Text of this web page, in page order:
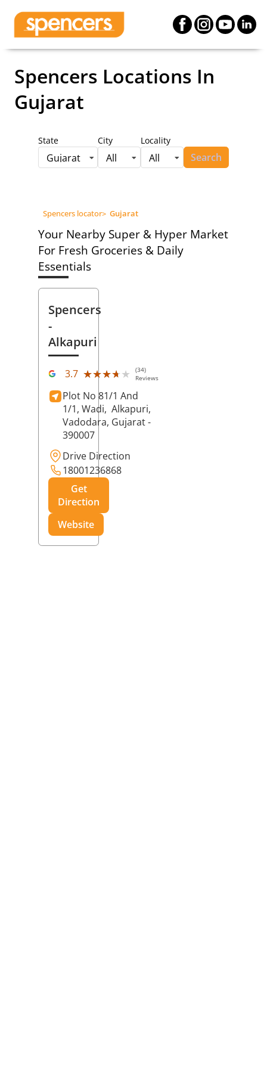
Spencers Locations In
Gujarat
State
Gujarat
City
All
Locality
All Search
Spencers locator> Gujarat
Your Nearby Super & Hyper Market
For Fresh Groceries & Daily
Essentials
Spencers
-
Alkapuri
3.7 ★★★★★
★★★★★
(34)
Reviews
Plot No 81/1 And
1/1, Wadi, Alkapuri,
Vadodara, Gujarat-
390007
Drive Direction
18001236868
Get
Direction
Website